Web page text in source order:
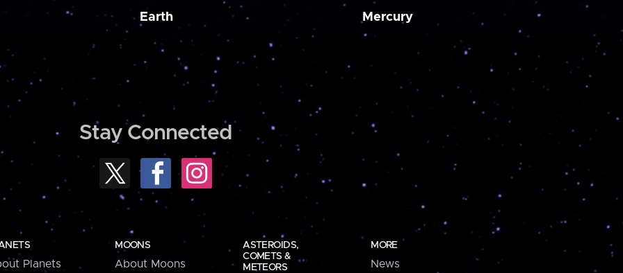
Earth Mercury
Stay Connected
Planets
MOONS
About Moons
ASTEROIDS,
COMETS &
METEORS
MORE
News